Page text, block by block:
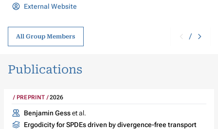
External Website
All Group Members /
Publications
PREPRINT 2026
Benjamin Gesset al.
Ergodicity for SPDEs driven by divergence-free transport